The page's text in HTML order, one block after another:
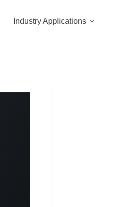
Industry Applications